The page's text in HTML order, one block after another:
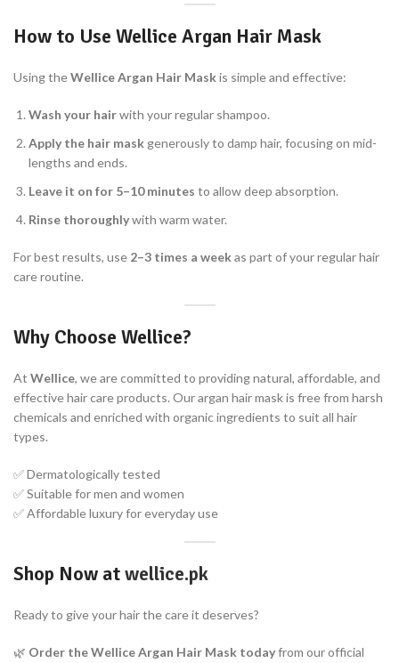
How to Use Wellice Argan Hair Mask
Using theWellice Argan Hair Maskis simple and effective:
Wash your hairwith your regular shampoo.
Apply the hair mask generously to damp hair, focusing on mid-
lengths and ends.
Leave it on for 5–10 minutes to allow deep absorption.
Rinse thoroughlywith warm water.
For best results, use 2–3 times a weekas part of your regular hair
care routine.
Why Choose Wellice?
At Wellice, we are committed to providing natural, affordable, and
effective hair care products. Our argan hair mask is free from harsh
chemicals and enriched with organic ingredients to suit all hair
types.
✅ Dermatologically tested
✅ Suitable for men and women
✅ Affordable luxury for everyday use
Shop Now atwellice.pk
Ready to give your hair the care it deserves?
🌿 Order the Wellice Argan Hair Mask todayfrom our official